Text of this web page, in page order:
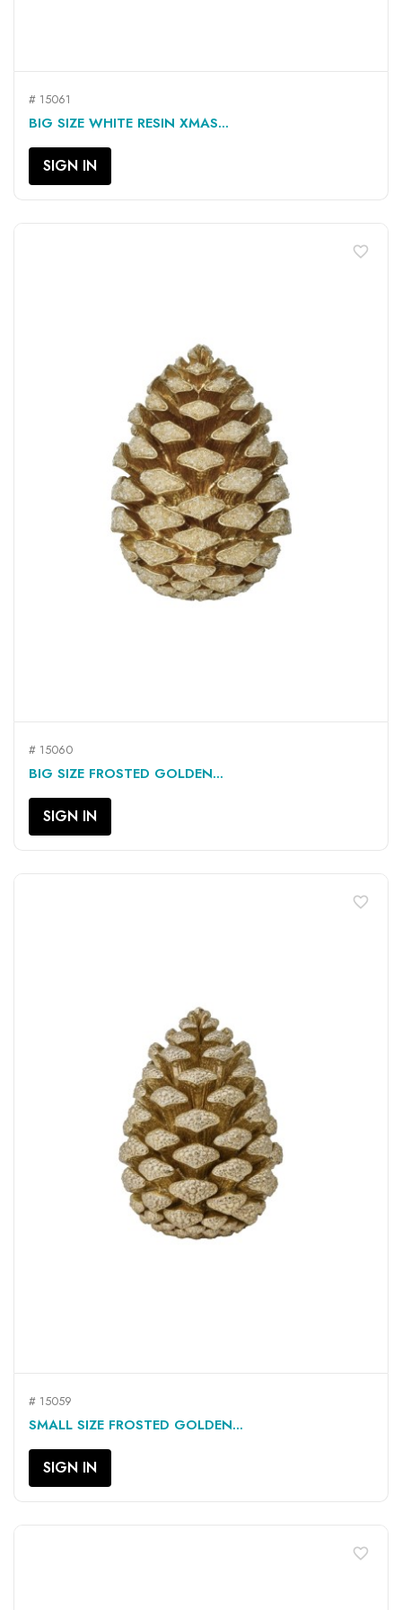
# 15061
BIG SIZE WHITE RESIN XMAS...
SIGN IN
# 15060
BIG SIZE FROSTED GOLDEN...
SIGN IN
favorite_border
# 15059
SMALL SIZE FROSTED GOLDEN...
SIGN IN
favorite_border
favorite_border